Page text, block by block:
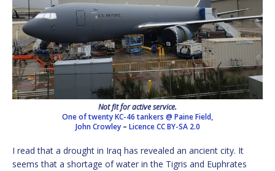
Not fit for active service.
One of twenty KC-46 tankers @ Paine Field,
John Crowley – Licence CC BY-SA 2.0
I read that a drought in Iraq has revealed an ancient city. It
seems that a shortage of water in the Tigris and Euphrates